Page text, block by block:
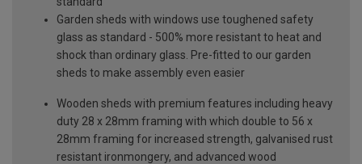
Garden sheds with windows use toughened safety
glass as standard - 500% more resistant to heat and
shock than ordinary glass. Pre-fitted to our garden
sheds to make assembly even easier
Wooden sheds with premium features including heavy
duty 28 x 28mm framing with which double to 56 x
28mm framing for increased strength, galvanised rust
resistant ironmongery, and advanced wood